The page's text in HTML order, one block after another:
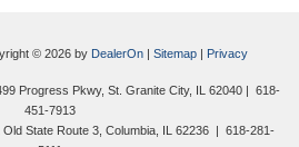
© 2026 by DealerOn| Sitemap| Privacy
Progress Pkwy, St. Granite City, 62040
618-
451-7913
Old State Route 3, Columbia, 62236
618-281-